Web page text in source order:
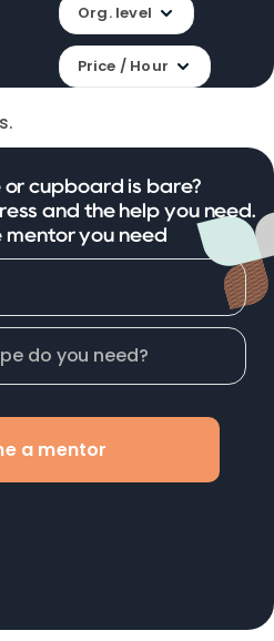
Org. level
Price / Hour
cupboard is bare?
and the help you need.
mentor you need
a mentor